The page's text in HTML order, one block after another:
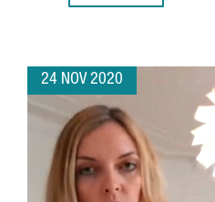
24 NOV 2020